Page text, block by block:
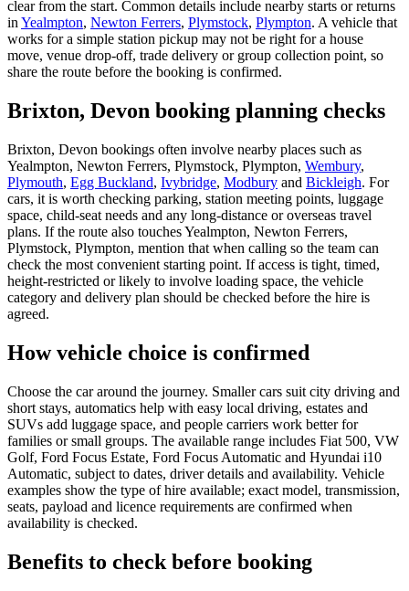
clear from the start. Common details include nearby starts or returns
in Yealmpton, Newton Ferrers, Plymstock, Plympton. A vehicle that
works for a simple station pickup may not be right for a house
move, venue drop-off, trade delivery or group collection point, so
share the route before the booking is confirmed.
Brixton, Devon booking planning checks
Brixton, Devon bookings often involve nearby places such as
Yealmpton, Newton Ferrers, Plymstock, Plympton, Wembury,
Plymouth, Egg Buckland, Ivybridge, Modbury and Bickleigh. For
cars, it is worth checking parking, station meeting points, luggage
space, child-seat needs and any long-distance or overseas travel
plans. If the route also touches Yealmpton, Newton Ferrers,
Plymstock, Plympton, mention that when calling so the team can
check the most convenient starting point. If access is tight, timed,
height-restricted or likely to involve loading space, the vehicle
category and delivery plan should be checked before the hire is
agreed.
How vehicle choice is confirmed
Choose the car around the journey. Smaller cars suit city driving and
short stays, automatics help with easy local driving, estates and
SUVs add luggage space, and people carriers work better for
families or small groups. The available range includes Fiat 500, VW
Golf, Ford Focus Estate, Ford Focus Automatic and Hyundai i10
Automatic, subject to dates, driver details and availability. Vehicle
examples show the type of hire available; exact model, transmission,
seats, payload and licence requirements are confirmed when
availability is checked.
Benefits to check before booking